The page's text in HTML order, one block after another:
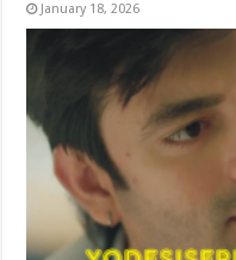
January 18, 2026